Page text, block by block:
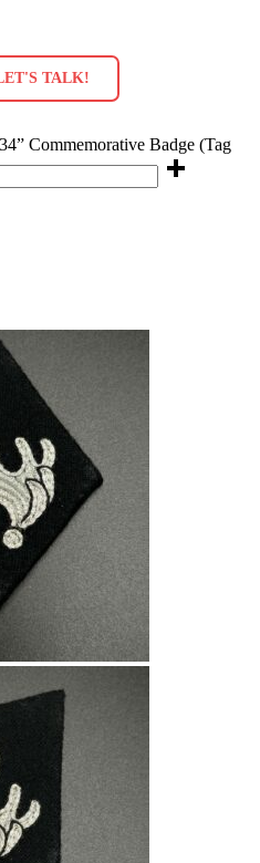
TALK!
Commemorative Badge (Tag